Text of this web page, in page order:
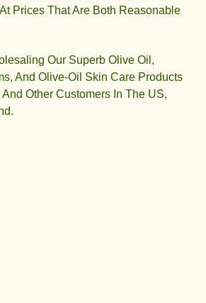
Prices That Are Both Reasonable
Our Superb Olive Oil,
And Olive-Oil Skin Care Products
Other Customers In The US,